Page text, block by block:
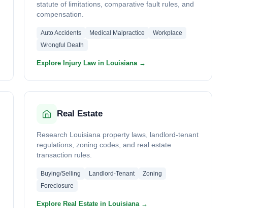
statute of limitations, comparative fault rules, and
compensation.
Auto Accidents Medical Malpractice
Workplace
Wrongful Death
Explore Injury Law in Louisiana →
Real Estate
Research Louisiana property laws, landlord-tenant
regulations, zoning codes, and real estate
transaction rules.
Buying/Selling Landlord-Tenant
Zoning
Foreclosure
Explore Real Estate in Louisiana →